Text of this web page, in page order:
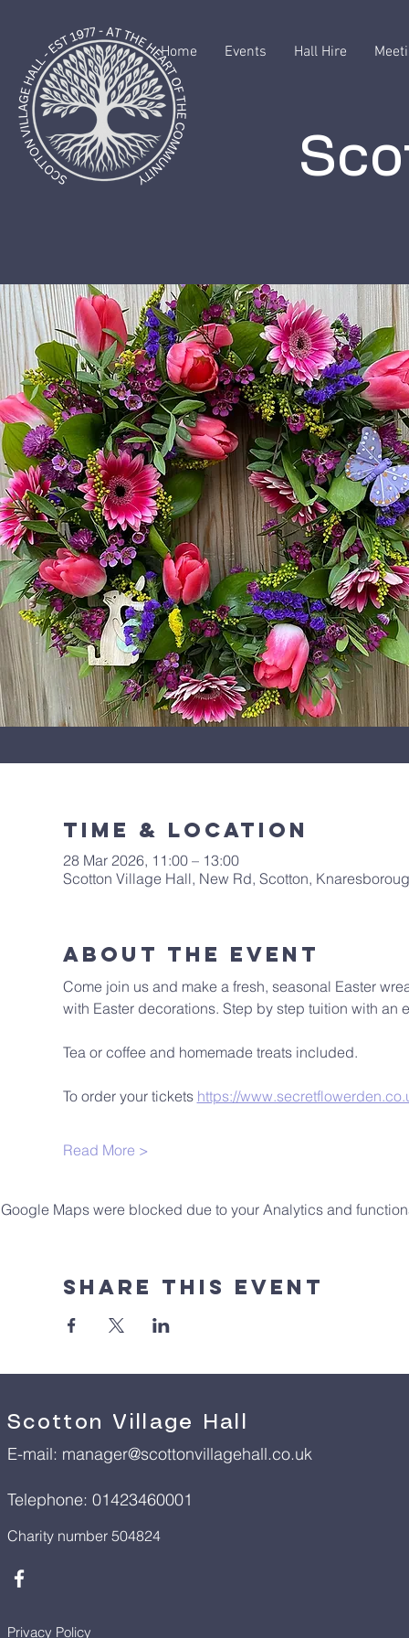
Home Events Hall Hire
Time & Location
28 Mar 2026, 11:00 – 13:00
Scotton Village Hall, New Rd, Scotton,
About The Event
Come join us and make a fresh, seasonal Easter
with Easter decorations. Step by step tuition with an
Tea or coffee and homemade treats included.
To order your tickets https://
Read More >
Google Maps were blocked due to your Analytics and
Share This Event
Scotton Village Hall
E-mail: manager@scottonvillagehall.co.uk
Telephone: 01423460001
Charity number 504824
Privacy Policy